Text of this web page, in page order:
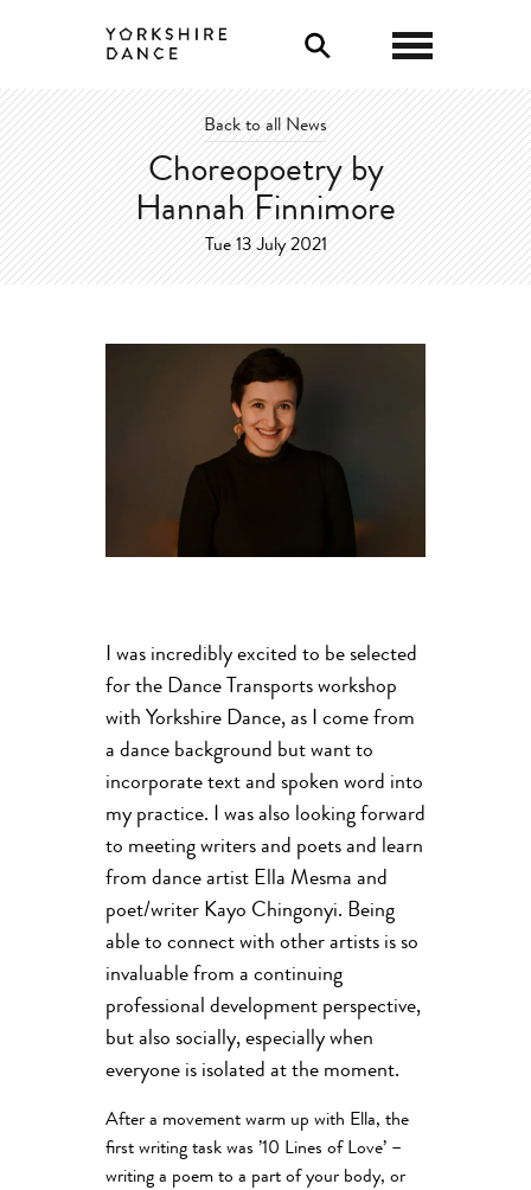
Back to all News
Choreopoetry by
Hannah Finnimore
Tue 13 July 2021
I was incredibly excited to be selected
for the Dance Transports workshop
with Yorkshire Dance, as I come from
a dance background but want to
incorporate text and spoken word into
my practice. I was also looking forward
to meeting writers and poets and learn
from dance artist Ella Mesma and
poet/writer Kayo Chingonyi. Being
able to connect with other artists is so
invaluable from a continuing
professional development perspective,
but also socially, especially when
everyone is isolated at the moment.
After a movement warm up with Ella, the
first writing task was ’10 Lines of Love’ –
writing a poem to a part of your body, or